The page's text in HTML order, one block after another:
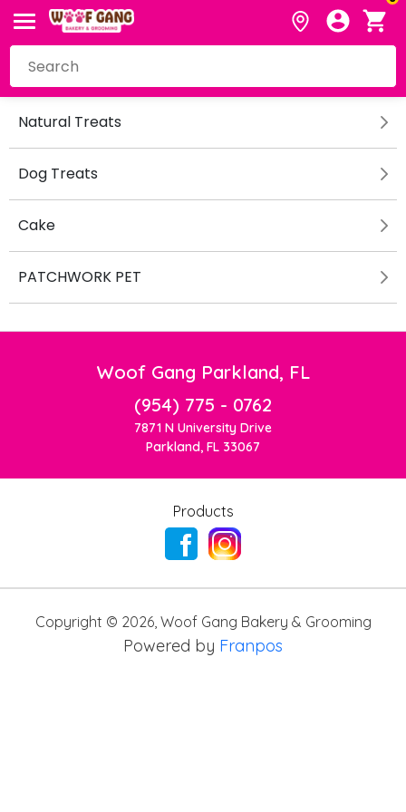
Natural Treats
Dog Treats
Cake
PATCHWORK PET
Woof Gang Parkland, FL
(954) 775 - 0762
7871 N University Drive
Parkland, FL 33067
Products
Copyright © 2026, Woof Gang Bakery & Grooming
Powered by Franpos